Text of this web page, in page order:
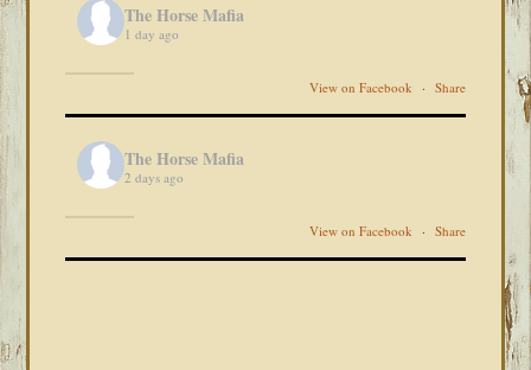
The Horse Mafia
1 day ago
View on Facebook · Share
The Horse Mafia
2 days ago
View on Facebook · Share